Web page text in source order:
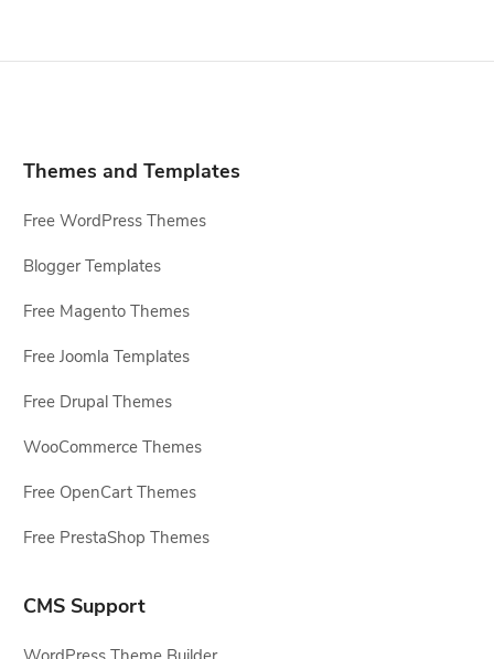
Themes and Templates
Free WordPress Themes
Blogger Templates
Free Magento Themes
Free Joomla Templates
Free Drupal Themes
WooCommerce Themes
Free OpenCart Themes
Free PrestaShop Themes
CMS Support